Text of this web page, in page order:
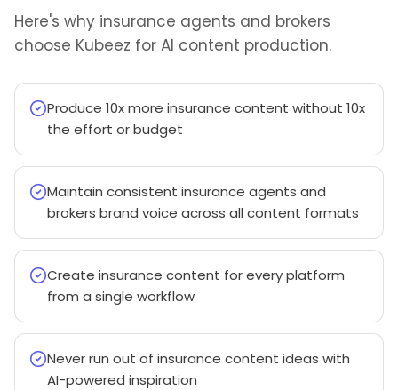
Here's why insurance agents and brokers
choose Kubeez for AI content production.
Produce 10x more insurance content without 10x
the effort or budget
Maintain consistent insurance agents and
brokers brand voice across all content formats
Create insurance content for every platform
from a single workflow
Never run out of insurance content ideas with
AI-powered inspiration